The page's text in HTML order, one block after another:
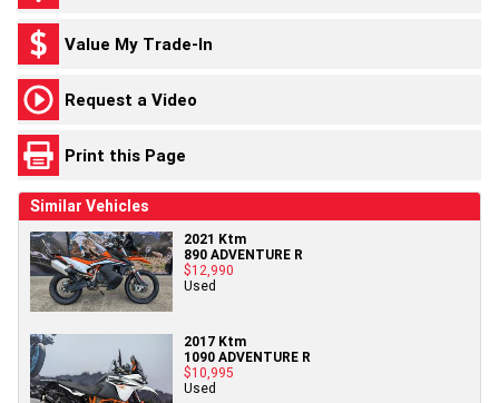
Value My Trade-In
Request a Video
Print this Page
Similar Vehicles
2021 Ktm
890 ADVENTURE R
$12,990
Used
2017 Ktm
1090 ADVENTURE R
$10,995
Used